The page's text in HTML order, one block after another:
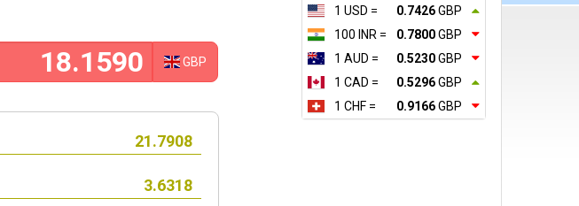
1 USD =
0.7426GBP
100 INR =
0.7800GBP
1 AUD =
0.5230GBP
1 CAD =
0.5296GBP
1 CHF =
0.9166GBP
GBP